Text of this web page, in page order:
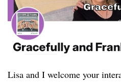
Lisa and I welcome your